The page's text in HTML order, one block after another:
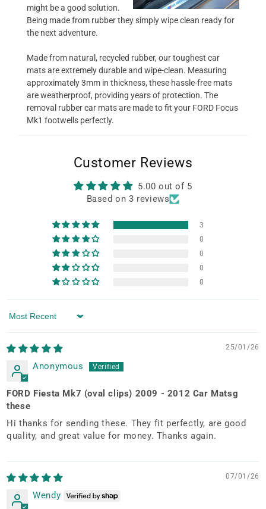
might be a good solution.
Being made from rubber they simply wipe clean ready for
the next adventure.
Made from natural, recycled rubber, our toughest car
mats are extremely durable and wipe-clean. Measuring
approximately 3mm in thickness, these hassle-free mats
are weatherproof, providing years of protection. The
removal rubber car mats are made to fit your FORD Focus
Mk1 footwells perfectly.
Customer Reviews
5.00 out of 5
Based on 3 reviews
3
0
0
0
0
Sort by
25/01/26
Anonymous
FORD Fiesta Mk7 (oval clips) 2009 - 2012 Car Matsg
these
Hi thanks for sending these. They fit perfectly, are good
quality, and great value for money. Thanks again.
07/01/26
Wendy